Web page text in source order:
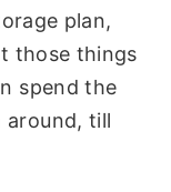
plan,
those things
spend the
around, till